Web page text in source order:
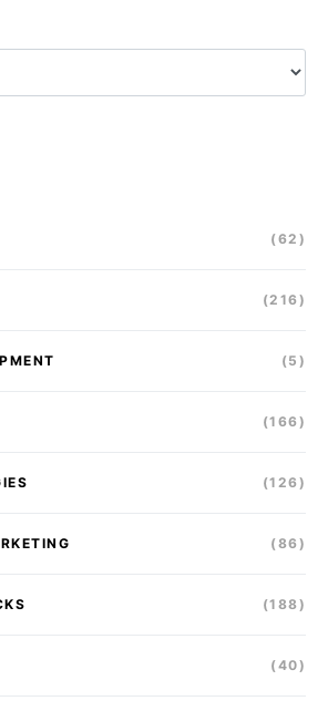
(62)
(216)
(5)
(166)
(126)
(86)
(188)
(40)